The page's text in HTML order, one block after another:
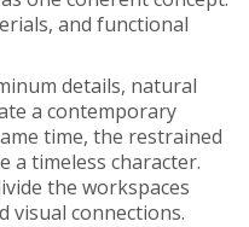
and functional
details, natural
a contemporary
time, the restrained
a timeless character.
the workspaces
visual connections.